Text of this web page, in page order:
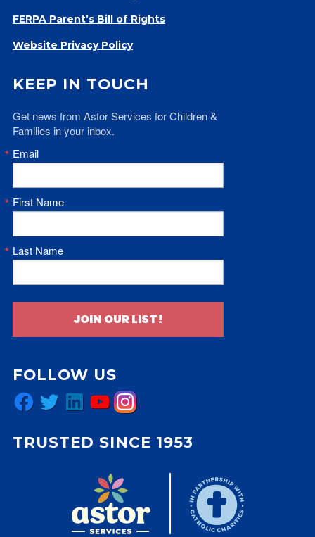
Adopt-a Family/
Little Wishes Project
Contact
Contact Info
Contact Form
Medical Records
FERPA Parent’s Bill of Rights
Website Privacy Policy
KEEP IN TOUCH
Get news from Astor Services for Children &
Families in your inbox.
Email
First Name
Last Name
JOIN OUR LIST!
FOLLOW US
Facebook
TwitterLinkedInYouTubeInstagram
TRUSTED SINCE 1953